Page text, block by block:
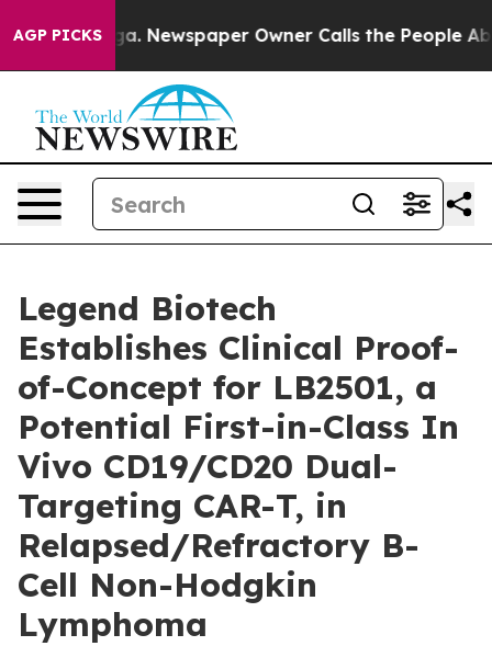
AGP PICKSNewspaper Owner Calls the People Abruptly
Legend Biotech
Establishes Clinical Proof-
of-Concept for LB2501, a
Potential First-in-Class In
Vivo CD19/CD20 Dual-
Targeting CAR-T, in
Relapsed/Refractory B-
Cell Non-Hodgkin
Lymphoma